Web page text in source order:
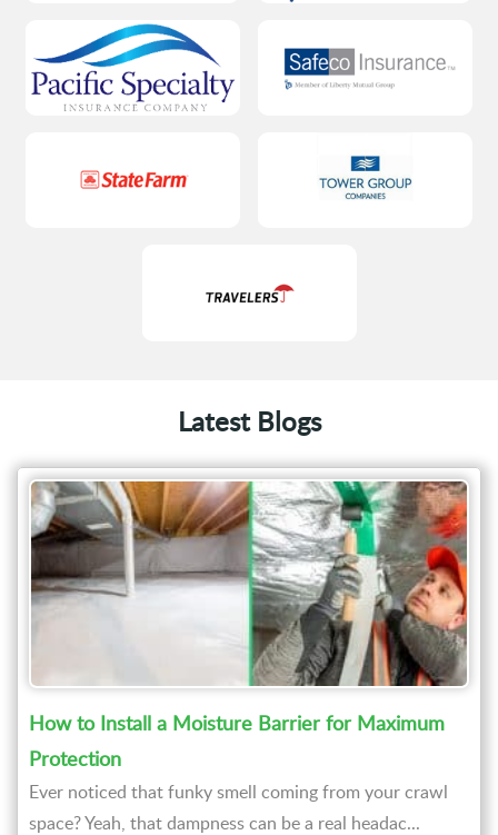
Latest Blogs
How to Install a Moisture Barrier for Maximum
Protection
Ever noticed that funky smell coming from your crawl
space? Yeah, that dampness can be a real headac...